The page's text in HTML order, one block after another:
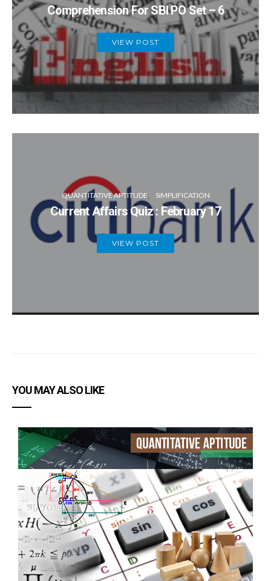
Comprehension For SBI PO Set – 6
VIEW POST
QUANTITATIVE APTITUDE SIMPLIFICATION
Current Affairs Quiz : February 17
VIEW POST
YOU MAY ALSO LIKE